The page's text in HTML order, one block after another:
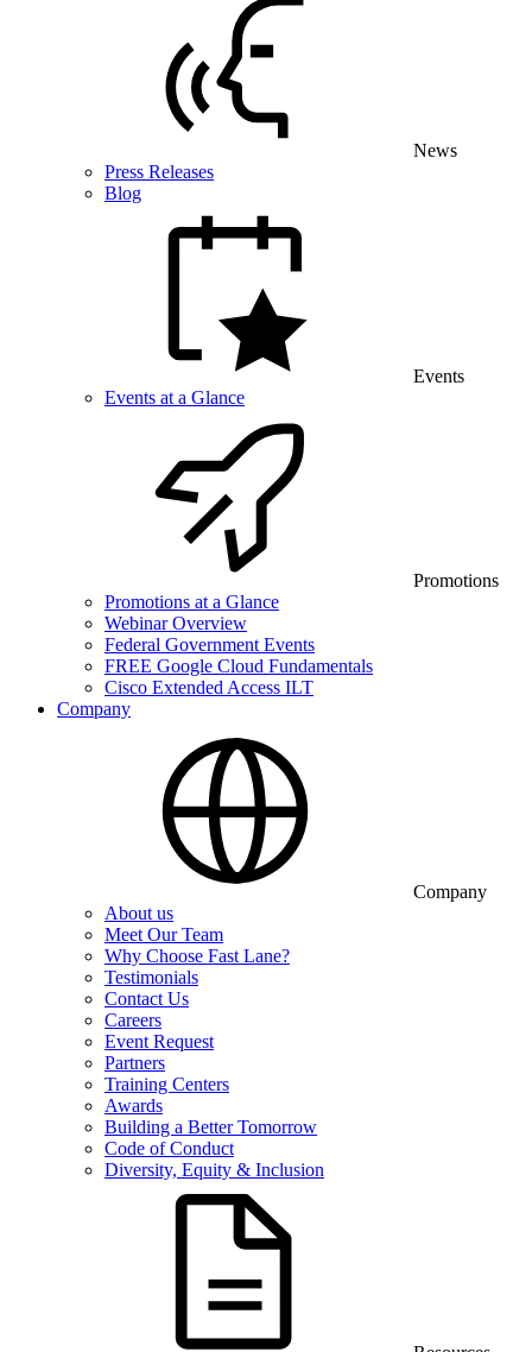
News
Press Releases
Blog
Events
Events at a Glance
Promotions
Promotions at a Glance
Webinar Overview
Federal Government Events
FREE Google Cloud Fundamentals
Cisco Extended Access ILT
Company
Company
About us
Meet Our Team
Why Choose Fast Lane?
Testimonials
Contact Us
Careers
Event Request
Partners
Training Centers
Awards
Building a Better Tomorrow
Code of Conduct
Diversity, Equity & Inclusion